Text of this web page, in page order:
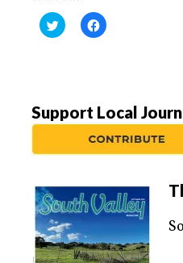
C
l
a
r
e
T
t
e
r
(
O
p
e
C
l
r
e
o
n
F
e
b
o
o
(
O
p
Support Local